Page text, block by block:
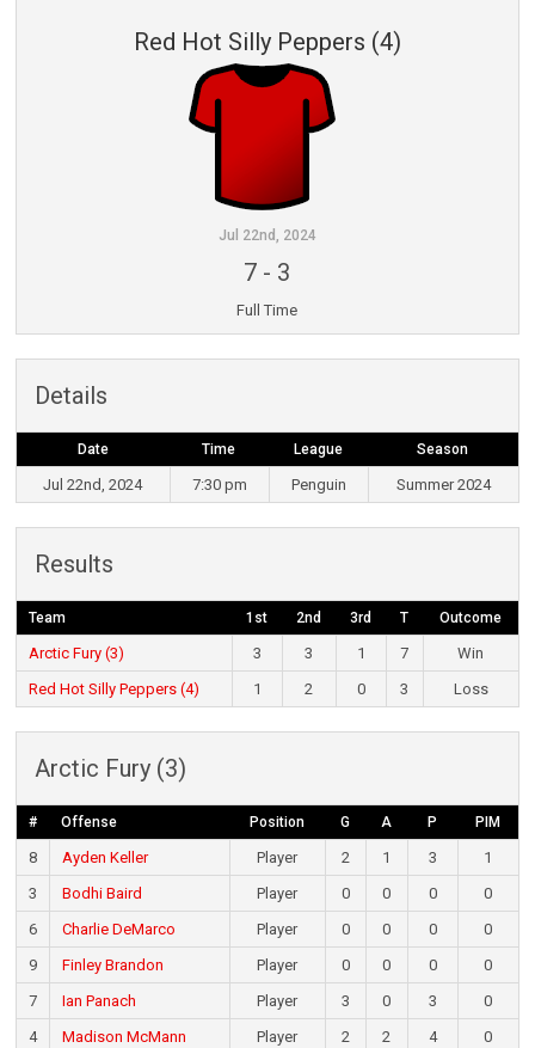
Red Hot Silly Peppers (4)
Jul 22nd, 2024
7 - 3
Full Time
Details
Date Time League Season
Jul 22nd, 2024 7:30 pm Penguin Summer 2024
Results
Team 1st 2nd 3rd T Outcome
Arctic Fury (3) 3 3 1 7
Win
Red Hot Silly Peppers (4)
1 2 0 3 Loss
Arctic Fury (3)
# Offense Position G A P PIM
8 Ayden Keller Player 2 1 3
1
3
Bodhi Baird Player 0 0 0
0
6
Charlie DeMarco Player 0 0 0
0
9
Finley Brandon Player 0 0 0
0
7
Ian Panach Player 3 0 3
0
4
Madison McMann Player 2 2 4
0